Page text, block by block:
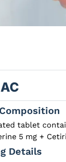
tablet
5 mg +
Details